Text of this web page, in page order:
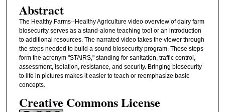
Abstract
The Healthy Farms--Healthy Agriculture video overview of dairy farm
biosecurity serves as a stand-alone teaching tool or an introduction
to additional resources. The narrated video takes the viewer through
the steps needed to build a sound biosecurity program. These steps
form the acronym "STAIRS," standing for sanitation, traffic control,
assessment, isolation, resistance, and security. Bringing biosecurity
to life in pictures makes it easier to teach or reemphasize basic
concepts.
Creative Commons License